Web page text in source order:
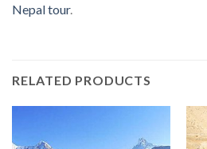
Nepal tour.
RELATED PRODUCTS